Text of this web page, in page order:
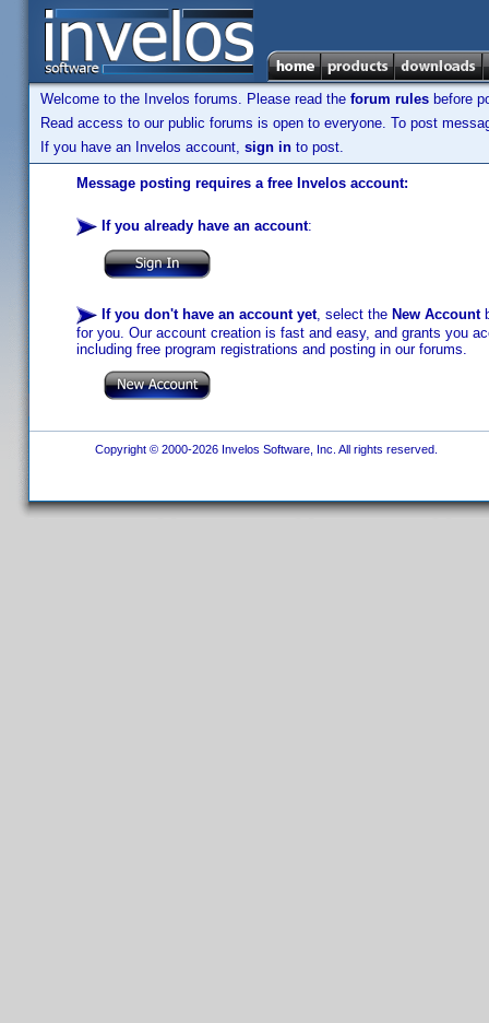
Welcome to the Invelos forums. Please read the forum rules before
Read access to our public forums is open to everyone. To post
If you have an Invelos account, sign in to post.
Message posting requires a free Invelos account:
If you already have an account:
If you don't have an account yet, select the New Account
for you. Our account creation is fast and easy, and grants you
including free program registrations and posting in our forums.
Copyright © 2000-2026 Invelos Software, Inc. All rights reserved.